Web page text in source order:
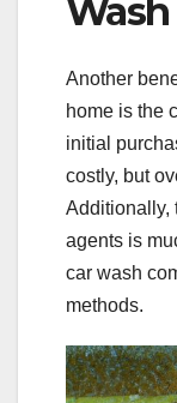
Another
home is the
initial
costly, but
Additionally,
agents is
car wash
methods.